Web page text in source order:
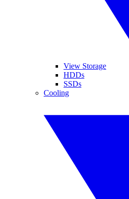
View Storage
HDDs
SSDs
Cooling